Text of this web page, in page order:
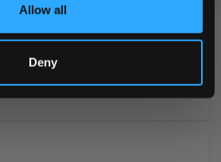
Allow all
Deny
whey powder (milk), salt,
emulsifier (soy lecithin),
vanillin)